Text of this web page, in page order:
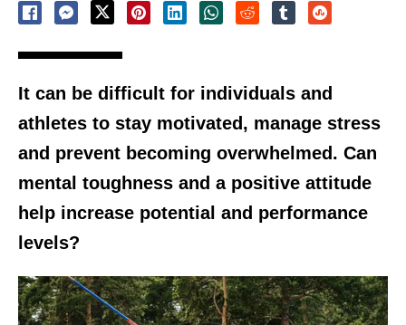
It can be difficult for individuals and
athletes to stay motivated, manage stress
and prevent becoming overwhelmed. Can
mental toughness and a positive attitude
help increase potential and performance
levels?